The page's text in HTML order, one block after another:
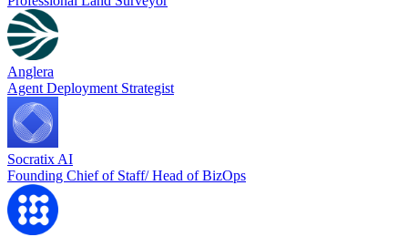
Anglera
Agent Deployment Strategist
Socratix AI
Founding Chief of Staff/ Head of BizOps